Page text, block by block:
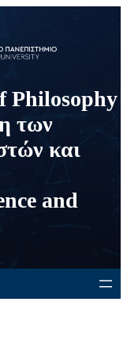
Philosophy
των
και
and